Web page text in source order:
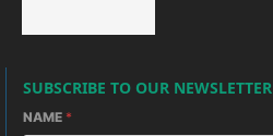
SUBSCRIBE TO OUR NEWSLETTER
NAME *